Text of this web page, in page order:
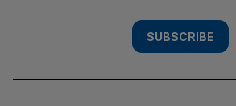
SUBSCRIBE